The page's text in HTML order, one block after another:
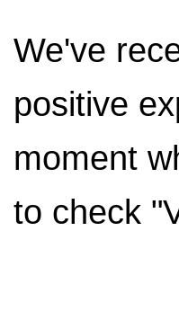
We've
positive
moment
to check